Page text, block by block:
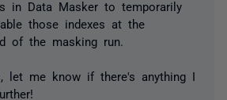
in Data Masker to temporarily
those indexes at the
of the masking run.
let me know if there's anything I